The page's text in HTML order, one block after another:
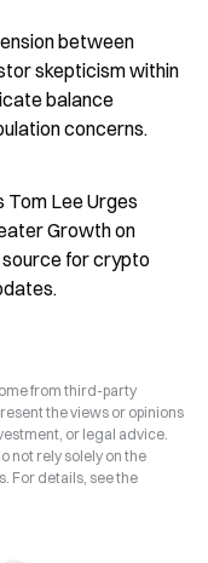
between
skepticism within
balance
concerns.
Tom Lee Urges
Growth on
for crypto
from third-party
the views or opinions
or legal advice.
not rely solely on the
For details, see the